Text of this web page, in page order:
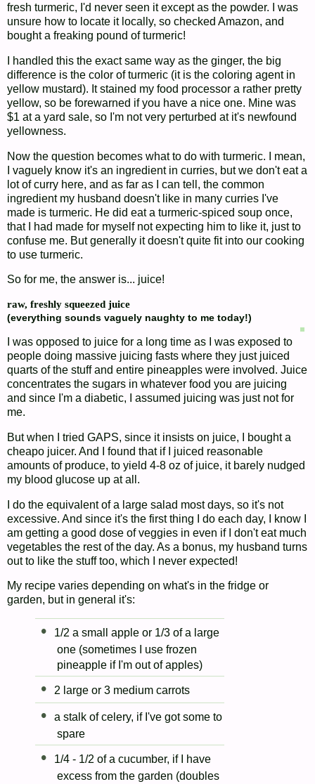
fresh turmeric, I'd never seen it except as the powder. I was
unsure how to locate it locally, so checked Amazon, and
bought a freaking pound of turmeric!
I handled this the exact same way as the ginger, the big
difference is the color of turmeric (it is the coloring agent in
yellow mustard). It stained my food processor a rather pretty
yellow, so be forewarned if you have a nice one. Mine was
$1 at a yard sale, so I'm not very perturbed at it's newfound
yellowness.
Now the question becomes what to do with turmeric. I mean,
I vaguely know it's an ingredient in curries, but we don't eat a
lot of curry here, and as far as I can tell, the common
ingredient my husband doesn't like in many curries I've
made is turmeric. He did eat a turmeric-spiced soup once,
that I had made for myself not expecting him to like it, just to
confuse me. But generally it doesn't quite fit into our cooking
to use turmeric.
So for me, the answer is... juice!
raw, freshly squeezed juice
(everything sounds vaguely naughty to me today!)
I was opposed to juice for a long time as I was exposed to
people doing massive juicing fasts where they just juiced
quarts of the stuff and entire pineapples were involved. Juice
concentrates the sugars in whatever food you are juicing
and since I'm a diabetic, I assumed juicing was just not for
me.
But when I tried GAPS, since it insists on juice, I bought a
cheapo juicer. And I found that if I juiced reasonable
amounts of produce, to yield 4-8 oz of juice, it barely nudged
my blood glucose up at all.
I do the equivalent of a large salad most days, so it's not
excessive. And since it's the first thing I do each day, I know I
am getting a good dose of veggies in even if I don't eat much
vegetables the rest of the day. As a bonus, my husband turns
out to like the stuff too, which I never expected!
My recipe varies depending on what's in the fridge or
garden, but in general it's:
1/2 a small apple or 1/3 of a large
one (sometimes I use frozen
pineapple if I'm out of apples)
2 large or 3 medium carrots
a stalk of celery, if I've got some to
spare
1/4 - 1/2 of a cucumber, if I have
excess from the garden (doubles